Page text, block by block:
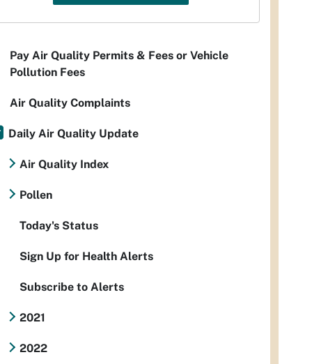
Pay Air Quality Permits & Fees or Vehicle
Pollution Fees
Air Quality Complaints
Daily Air Quality Update
Air Quality Index
Pollen
Today's Status
Sign Up for Health Alerts
Subscribe to Alerts
2021
2022